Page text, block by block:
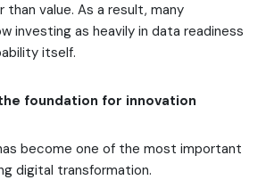
value. As a result, many
investing as heavily in data readiness
itself.
foundation for innovation
become one of the most important
digital transformation.